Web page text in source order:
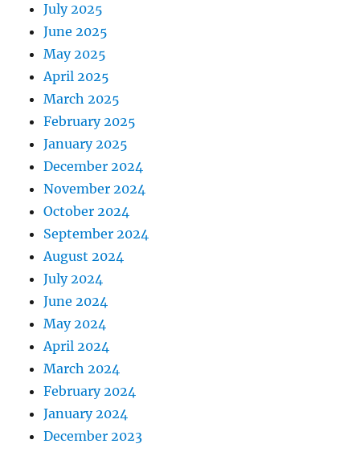
July 2025
June 2025
May 2025
April 2025
March 2025
February 2025
January 2025
December 2024
November 2024
October 2024
September 2024
August 2024
July 2024
June 2024
May 2024
April 2024
March 2024
February 2024
January 2024
December 2023